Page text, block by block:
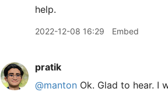
help.
2022-12-08 16:29 Embed
pratik
@manton Ok. Glad to hear. I